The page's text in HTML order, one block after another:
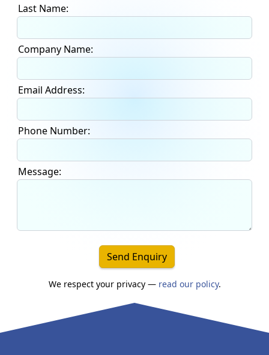
Last Name:
Company Name:
Email Address:
Phone Number:
Message:
Send Enquiry
We respect your privacy — read our policy.